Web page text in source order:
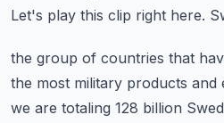
Let's play this clip right here.
the group of countries that
the most military products and
we are totaling 128 billion